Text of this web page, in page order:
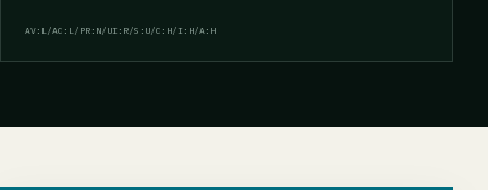
AV:L/AC:L/PR:N/UI:R/S:U/C:H/I:H/A:H